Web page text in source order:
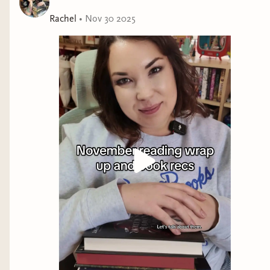
At first, they expect nothing. But as these two former
sunshines knit together in a love that has been
unfulfilled till now, a new beginning comes out of the
ashes of the past. One that will lead to a love that can
withstand all the slings and arrows, joys and triumphs,
that life can throw.
Tarah DeWitt's novels are:
"Pure magic." - Elsie Silver
"[Filled with] melt-your-face off intimacy." - Jessica Joyce
"Achingly sexy." - Julie Soto
Rachel • Nov 30 2025